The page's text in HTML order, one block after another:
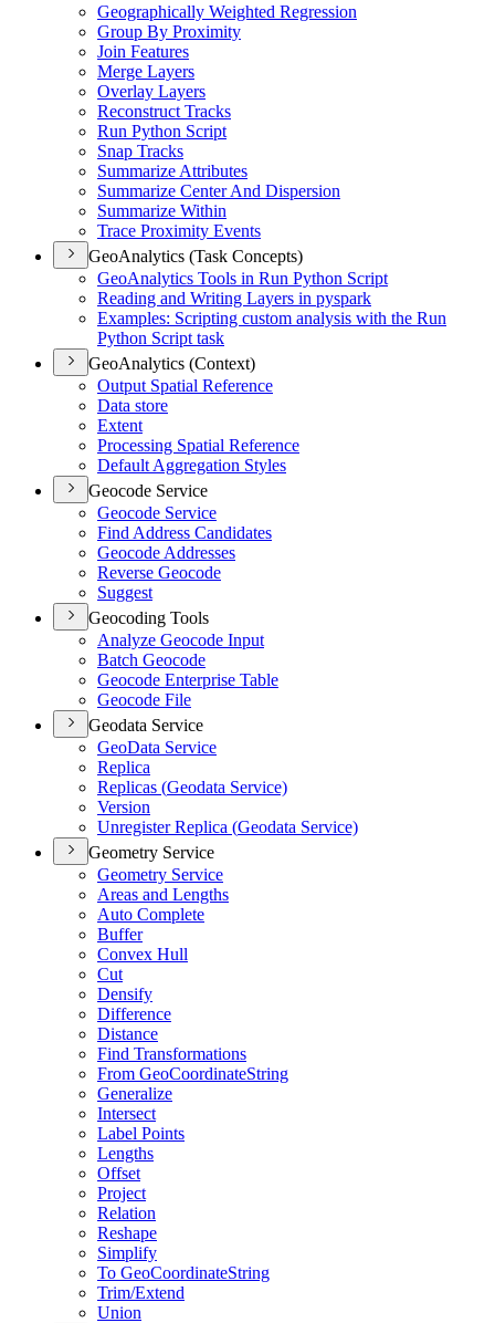
Geographically Weighted Regression
Group By Proximity
Join Features
Merge Layers
Overlay Layers
Reconstruct Tracks
Run Python Script
Snap Tracks
Summarize Attributes
Summarize Center And Dispersion
Summarize Within
Trace Proximity Events
GeoAnalytics (Task Concepts)
GeoAnalytics Tools in Run Python Script
Reading and Writing Layers in pyspark
Examples: Scripting custom analysis with the Run
Python Script task
GeoAnalytics (Context)
Output Spatial Reference
Data store
Extent
Processing Spatial Reference
Default Aggregation Styles
Geocode Service
Geocode Service
Find Address Candidates
Geocode Addresses
Reverse Geocode
Suggest
Geocoding Tools
Analyze Geocode Input
Batch Geocode
Geocode Enterprise Table
Geocode File
Geodata Service
GeoData Service
Replica
Replicas (Geodata Service)
Version
Unregister Replica (Geodata Service)
Geometry Service
Geometry Service
Areas and Lengths
Auto Complete
Buffer
Convex Hull
Cut
Densify
Difference
Distance
Find Transformations
From GeoCoordinateString
Generalize
Intersect
Label Points
Lengths
Offset
Project
Relation
Reshape
Simplify
To GeoCoordinateString
Trim/Extend
Union